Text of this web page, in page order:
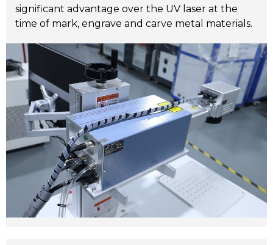
significant advantage over the UV laser at the
time of mark, engrave and carve metal materials.